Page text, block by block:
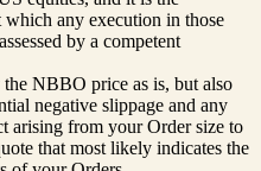
which any execution in those
by a competent
NBBO price as is, but also
negative slippage and any
arising from your Order size to
that most likely indicates the